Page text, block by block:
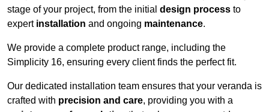
stage of your project, from the initial design process to
expert installation and ongoing maintenance.
We provide a complete product range, including the
Simplicity 16, ensuring every client finds the perfect fit.
Our dedicated installation team ensures that your veranda is
crafted with precision and care, providing you with a